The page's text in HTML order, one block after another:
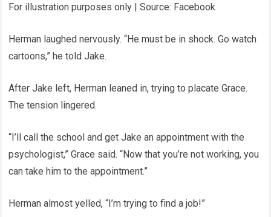
For illustration purposes only | Source: Facebook
Herman laughed nervously. “He must be in shock. Go watch
cartoons,” he told Jake.
After Jake left, Herman leaned in, trying to placate Grace.
The tension lingered.
“I’ll call the school and get Jake an appointment with the
psychologist,” Grace said. “Now that you’re not working, you
can take him to the appointment.”
Herman almost yelled, “I’m trying to find a job!”